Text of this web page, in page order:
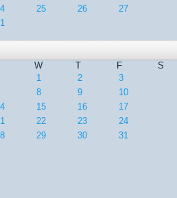
25 26
27
W T F
S
1
2
3
8 9
10
15 16
17
22 23
24
29 30 31